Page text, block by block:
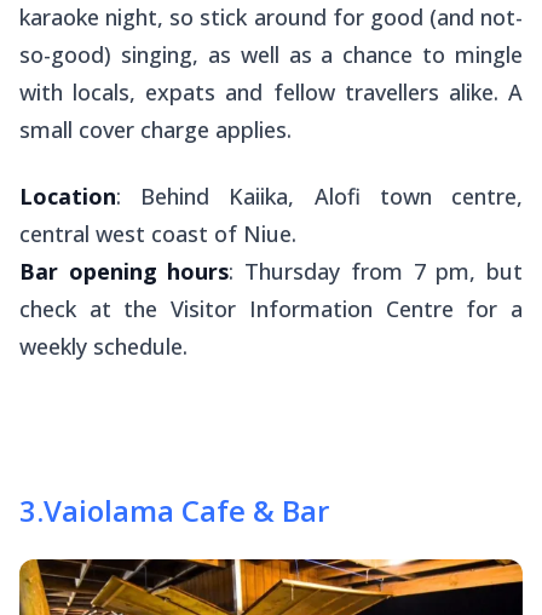
karaoke night, so stick around for good (and not-
so-good) singing, as well as a chance to mingle
with locals, expats and fellow travellers alike. A
small cover charge applies.
Location: Behind Kaiika, Alofi town centre,
central west coast of Niue.
Bar opening hours: Thursday from 7 pm, but
check at the Visitor Information Centre for a
weekly schedule.
3.Vaiolama Cafe & Bar